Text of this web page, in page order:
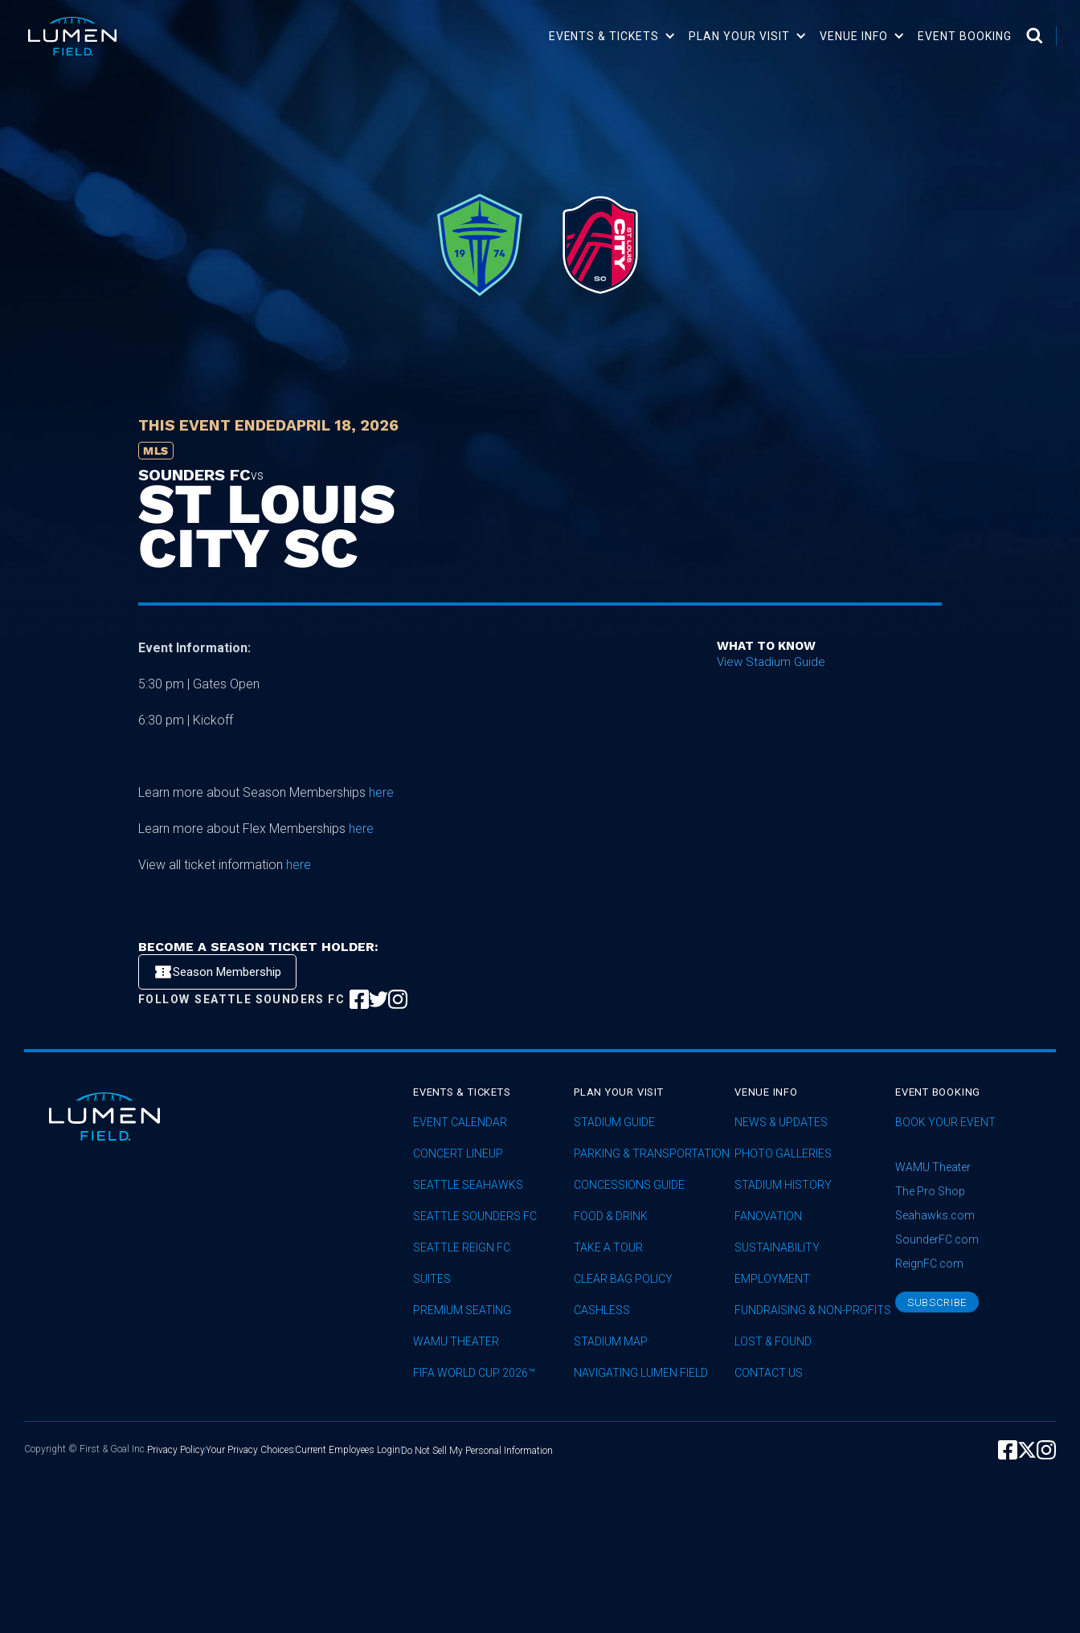
EVENTS & TICKETS PLAN YOUR VISIT VENUE INFO EVENT BOOKING
THIS EVENT ENDEDAPRIL 18, 2026
MLS
SOUNDERS FCvs
ST LOUIS
CITY SC
Event Information:
5:30 pm | Gates Open
6:30 pm | Kickoff
Learn more about Season Memberships here
Learn more about Flex Memberships here
View all ticket information here
BECOME A SEASON TICKET HOLDER:
Season Membership
FOLLOW SEATTLE SOUNDERS FC
WHAT TO KNOW
View Stadium Guide
EVENTS & TICKETS
EVENT CALENDAR
CONCERT LINEUP
SEATTLE SEAHAWKS
SEATTLE SOUNDERS FC
SEATTLE REIGN FC
SUITES
PREMIUM SEATING
WAMU THEATER
FIFA WORLD CUP 2026™
PLAN YOUR VISIT
STADIUM GUIDE
PARKING & TRANSPORTATION
CONCESSIONS GUIDE
FOOD & DRINK
TAKE A TOUR
CLEAR BAG POLICY
CASHLESS
STADIUM MAP
NAVIGATING LUMEN FIELD
VENUE INFO
NEWS & UPDATES
PHOTO GALLERIES
STADIUM HISTORY
FANOVATION
SUSTAINABILITY
EMPLOYMENT
FUNDRAISING & NON-PROFITS
LOST & FOUND
CONTACT US
EVENT BOOKING
BOOK YOUR EVENT
WAMU Theater
The Pro Shop
Seahawks.com
SounderFC.com
ReignFC.com
SUBSCRIBE
Copyright © First & Goal Inc.Privacy PolicyYour Privacy ChoicesCurrent Employees LoginDo Not Sell My Personal Information